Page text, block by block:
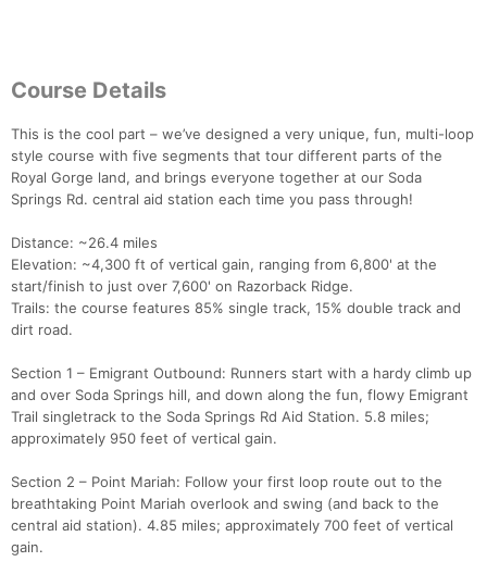
Course Details
This is the cool part – we’ve designed a very unique, fun, multi-loop
style course with five segments that tour different parts of the
Royal Gorge land, and brings everyone together at our Soda
Springs Rd. central aid station each time you pass through!
Distance: ~26.4 miles
Elevation: ~4,300 ft of vertical gain, ranging from 6,800' at the
start/finish to just over 7,600' on Razorback Ridge.
Trails: the course features 85% single track, 15% double track and
dirt road.
Section 1 – Emigrant Outbound: Runners start with a hardy climb up
and over Soda Springs hill, and down along the fun, flowy Emigrant
Trail singletrack to the Soda Springs Rd Aid Station. 5.8 miles;
approximately 950 feet of vertical gain.
Section 2 – Point Mariah: Follow your first loop route out to the
breathtaking Point Mariah overlook and swing (and back to the
central aid station). 4.85 miles; approximately 700 feet of vertical
gain.